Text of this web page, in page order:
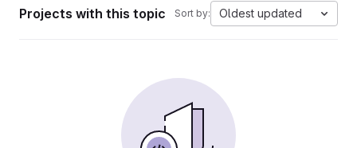
Projects with this topic Sort by: Oldest updated